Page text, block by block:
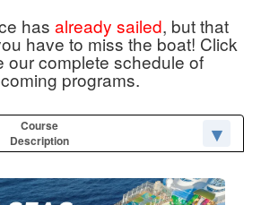
has already sailed, but that
have to miss the boat! Click
our complete schedule of
programs.
Course
Description